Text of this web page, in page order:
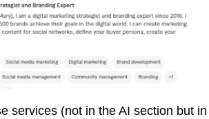
services (not in the AI section but